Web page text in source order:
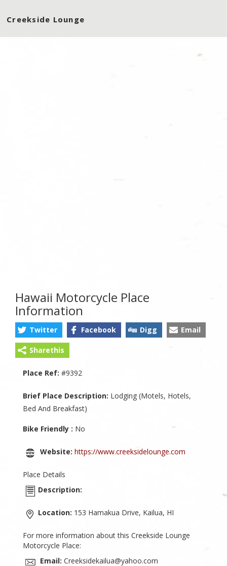
Creekside Lounge
Hawaii Motorcycle Place
Information
Twitter Facebook Digg Email
Sharethis
Place Ref: #9392
Brief Place Description: Lodging (Motels, Hotels,
Bed And Breakfast)
Bike Friendly : No
Website: https://www.creeksidelounge.com
Place Details
Description:
Location: 153 Hamakua Drive, Kailua, HI
For more information about this Creekside Lounge
Motorcycle Place:
Email: Creeksidekailua@yahoo.com